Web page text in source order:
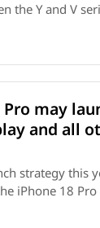
the Y and V
may
and all
strategy this
iPhone 18 Pro